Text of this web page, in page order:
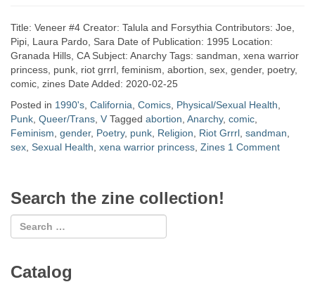
Title: Veneer #4 Creator: Talula and Forsythia Contributors: Joe,
Pipi, Laura Pardo, Sara Date of Publication: 1995 Location:
Granada Hills, CA Subject: Anarchy Tags: sandman, xena warrior
princess, punk, riot grrrl, feminism, abortion, sex, gender, poetry,
comic, zines Date Added: 2020-02-25
Posted in 1990's California Comics Physical/Sexual Health
Punk Queer/Trans V Tagged abortion Anarchy, comic
Feminism gender, Poetry, punk Religion Riot Grrrl sandman
sex Sexual Health xena warrior princess Zines 1 Comment
Search the zine collection!
Catalog